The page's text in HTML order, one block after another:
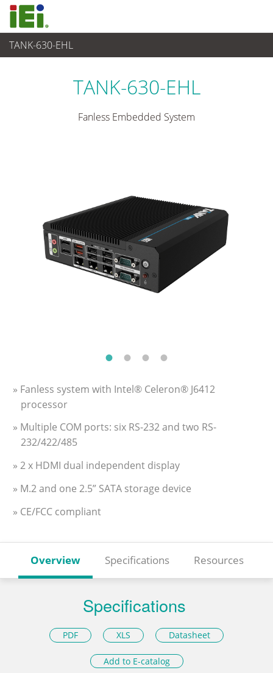
TANK-630-EHL
Industrielles Embedded System
TANK-630-EHL
Fanless Embedded System
» Fanless system with Intel® Celeron® J6412
processor
» Multiple COM ports: six RS-232 and two RS-
232/422/485
» 2 x HDMI dual independent display
» M.2 and one 2.5” SATA storage device
» CE/FCC compliant
Overview Specifications Resources
Specifications
PDF XLS Datasheet
Add to E-catalog